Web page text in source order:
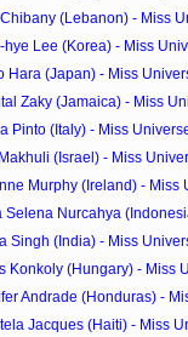
(Lebanon) - Miss
hye Lee (Korea) - Miss
Hara (Japan) - Miss
Zaky (Jamaica) - Miss
Pinto (Italy) - Miss
(Israel) - Miss
Murphy (Ireland) - Miss
Selena Nurcahya
Singh (India) - Miss
Konkoly (Hungary) - Miss
Andrade (Honduras) -
Jacques (Haiti) - Miss